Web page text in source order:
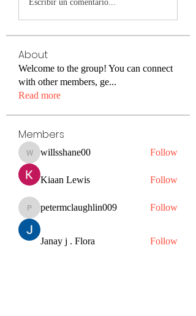
Escribir un comentario...
About
Welcome to the group! You can connect
with other members, ge...
Read more
Members
willsshane00
willsshane00 Follow
Kiaan Lewis Follow
petermclaughlin009
petermclaughlin009 Follow
Janay j . Flora Follow